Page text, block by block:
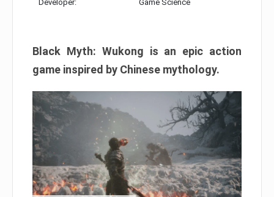
Developer: Game Science
Black Myth: Wukong is an epic action
game inspired by Chinese mythology.